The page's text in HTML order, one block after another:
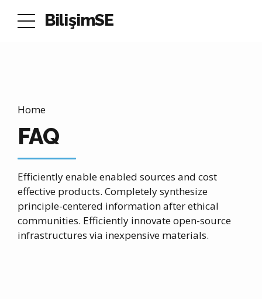
BilişimSE
Home
FAQ
Efficiently enable enabled sources and cost
effective products. Completely synthesize
principle-centered information after ethical
communities. Efficiently innovate open-source
infrastructures via inexpensive materials.